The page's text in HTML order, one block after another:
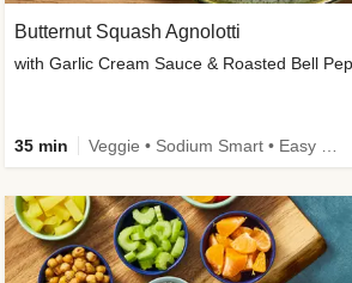
Butternut Squash Agnolotti
with Garlic Cream Sauce & Roasted Bell
35 min